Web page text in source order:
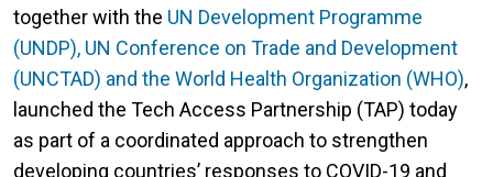
together with the UN Development Programme
(UNDP), UN Conference on Trade and Development
(UNCTAD) and the World Health Organization (WHO),
launched the Tech Access Partnership (TAP) today
as part of a coordinated approach to strengthen
developing countries’ responses to COVID-19 and